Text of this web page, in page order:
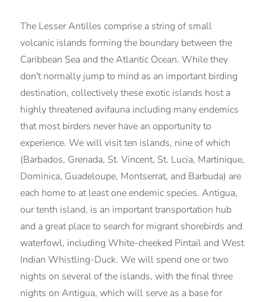
The Lesser Antilles comprise a string of small
volcanic islands forming the boundary between the
Caribbean Sea and the Atlantic Ocean. While they
don't normally jump to mind as an important birding
destination, collectively these exotic islands host a
highly threatened avifauna including many endemics
that most birders never have an opportunity to
experience. We will visit ten islands, nine of which
(Barbados, Grenada, St. Vincent, St. Lucia, Martinique,
Dominica, Guadeloupe, Montserrat, and Barbuda) are
each home to at least one endemic species. Antigua,
our tenth island, is an important transportation hub
and a great place to search for migrant shorebirds and
waterfowl, including White-cheeked Pintail and West
Indian Whistling-Duck. We will spend one or two
nights on several of the islands, with the final three
nights on Antigua, which will serve as a base for